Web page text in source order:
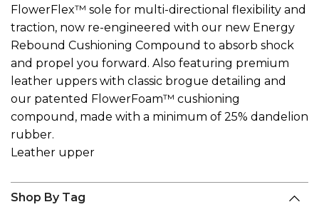
FlowerFlex™ sole for multi-directional flexibility and
traction, now re-engineered with our new Energy
Rebound Cushioning Compound to absorb shock
and propel you forward. Also featuring premium
leather uppers with classic brogue detailing and
our patented FlowerFoam™ cushioning
compound, made with a minimum of 25% dandelion
rubber.
Leather upper
Shop By Tag